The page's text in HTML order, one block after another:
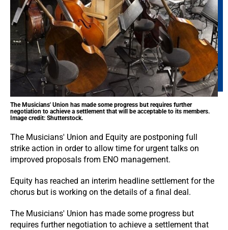
The Musicians' Union has made some progress but requires further
negotiation to achieve a settlement that will be acceptable to its members.
Image credit: Shutterstock.
The Musicians' Union and Equity are postponing full
strike action in order to allow time for urgent talks on
improved proposals from ENO management.
Equity has reached an interim headline settlement for the
chorus but is working on the details of a final deal.
The Musicians' Union has made some progress but
requires further negotiation to achieve a settlement that